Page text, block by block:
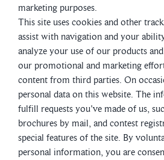
marketing purposes.
This site uses cookies and other
assist with navigation and your
analyze your use of our products
our promotional and marketing
content from third parties. On
personal data on this website. The
fulfill requests you've made of us,
brochures by mail, and contest
special features of the site. By
personal information, you are